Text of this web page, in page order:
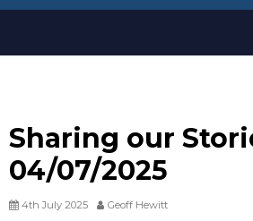
Sharing our
04/07/2025
4th July 2025 Geoff Hewitt